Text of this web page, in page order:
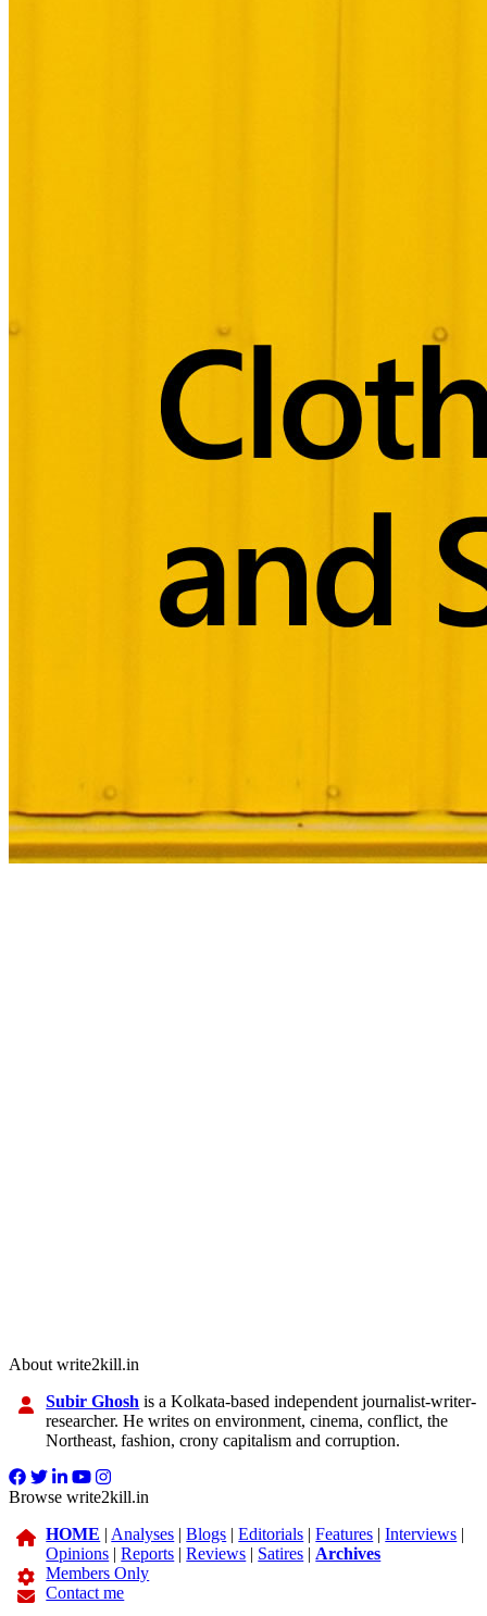
About write2kill.in
Subir Ghosh is a Kolkata-based independent journalist-writer-
researcher. He writes on environment, cinema, conflict, the
Northeast, fashion, crony capitalism and corruption.
Browse write2kill.in
HOME | Analyses |Blogs |Editorials |Features |Interviews |
Opinions |Reports |Reviews | Satires | Archives
Members Only
Contact me